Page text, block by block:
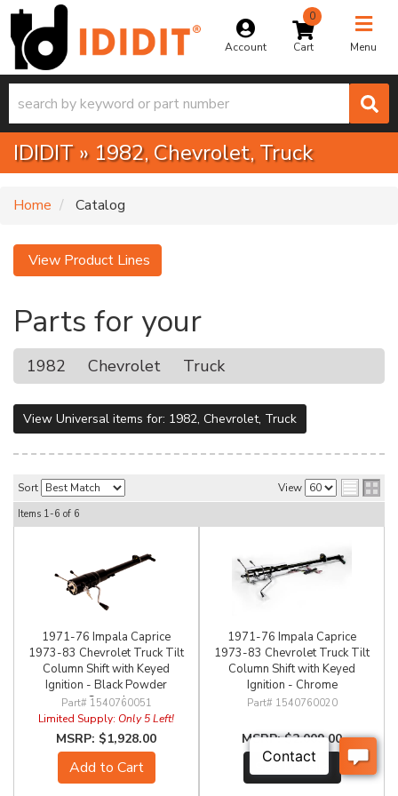
Account
0
Menu
Toggle
IDIDIT » 1982,Chevrolet,Truck
Home Catalog
View Product Lines
Parts for your
1982 Chevrolet Truck
View Universal items for: 1982, Chevrolet, Truck
Sort View
Items 1-6 of 6
1971-76 Impala Caprice
1973-83 Chevrolet Truck Tilt
Column Shift with Keyed
Ignition - Black Powder
Coated
1540760051
Limited Supply: Only 5 Left!
$1,928.00
Add to Cart
1971-76 Impala Caprice
1973-83 Chevrolet Truck Tilt
Column Shift with Keyed
Ignition - Chrome
1540760020
$2,009.00
See Details